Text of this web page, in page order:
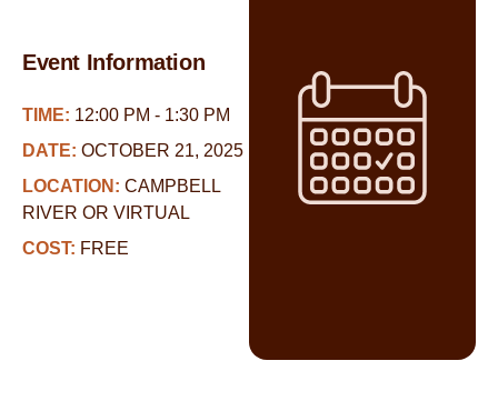
Event Information
TIME: 12:00 PM - 1:30 PM
DATE: OCTOBER 21, 2025
LOCATION: CAMPBELL
RIVER OR VIRTUAL
COST: FREE